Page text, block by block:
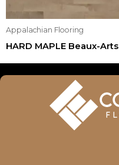
Appalachian Flooring
HARD MAPLE Beaux-Arts